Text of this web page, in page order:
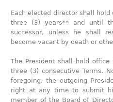
Each elected director shall
three (3) years** and until
successor, unless he shall
become vacant by death or
The President shall hold office
three (3) consecutive Terms.
foregoing, the outgoing
right at any time to submit
member of the Board of